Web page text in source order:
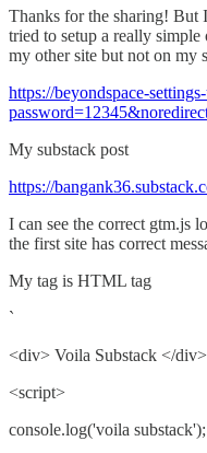
Thanks for the sharing! But
tried to setup a really
my other site but not on my
https://beyondspace-
My substack post
https://
I can see the correct gtm.js
the first site has correct
My tag is HTML tag
`
<div> Voila Substack </div>
<script>
console.log('voila substack');